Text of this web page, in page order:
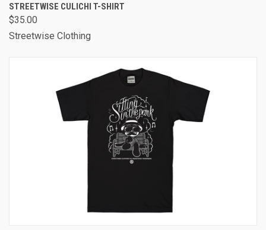
STREETWISE CULICHI T-SHIRT
$35.00
Streetwise Clothing